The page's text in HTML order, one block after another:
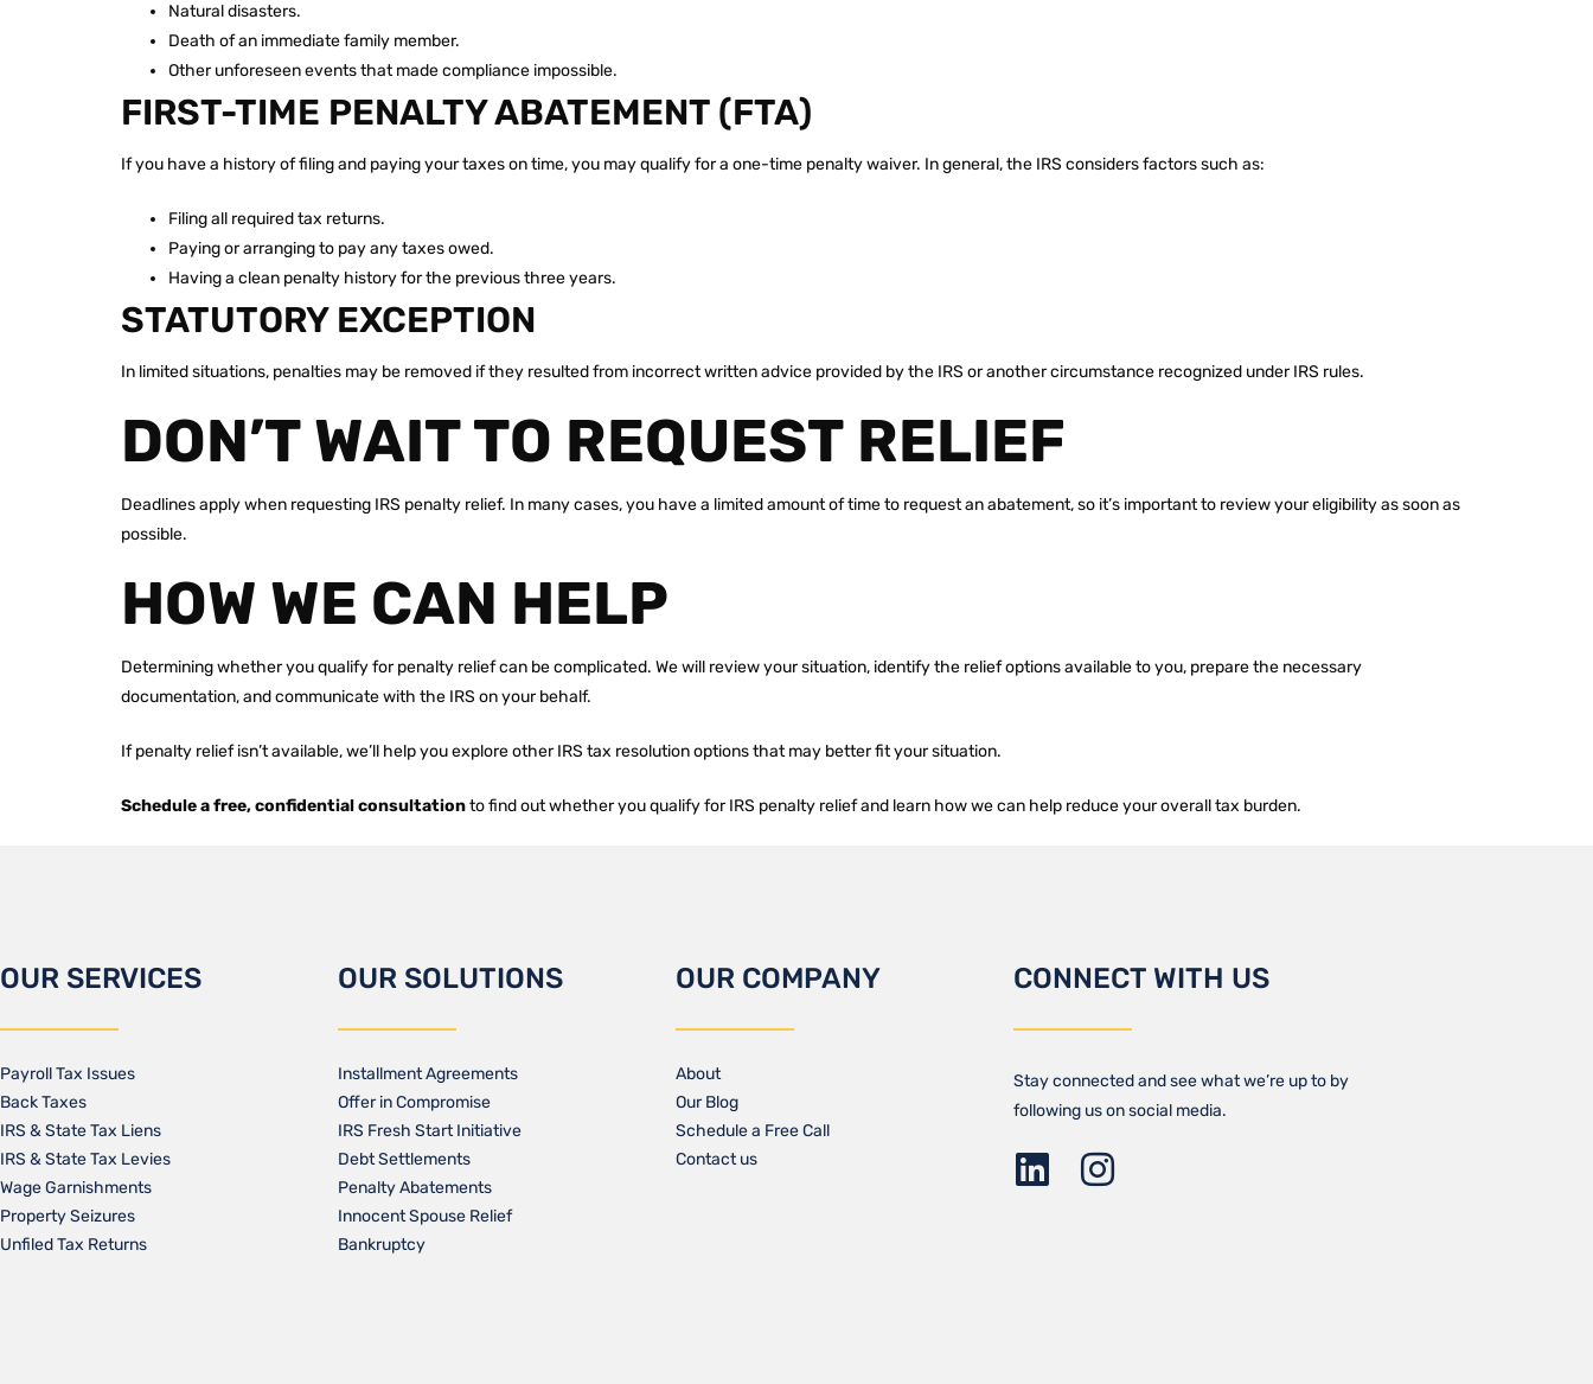
Natural disasters.
Death of an immediate family member.
Other unforeseen events that made compliance impossible.
FIRST-TIME PENALTY ABATEMENT (FTA)
If you have a history of filing and paying your taxes on time, you may qualify for a one-time penalty waiver. In general, the IRS considers factors such as:
Filing all required tax returns.
Paying or arranging to pay any taxes owed.
Having a clean penalty history for the previous three years.
STATUTORY EXCEPTION
In limited situations, penalties may be removed if they resulted from incorrect written advice provided by the IRS or another circumstance recognized under IRS rules.
DON’T WAIT TO REQUEST RELIEF
Deadlines apply when requesting IRS penalty relief. In many cases, you have a limited amount of time to request an abatement, so it’s important to review your eligibility as soon as
possible.
HOW WE CAN HELP
Determining whether you qualify for penalty relief can be complicated. We will review your situation, identify the relief options available to you, prepare the necessary
documentation, and communicate with the IRS on your behalf.
If penalty relief isn’t available, we’ll help you explore other IRS tax resolution options that may better fit your situation.
Schedule a free, confidential consultationto find out whether you qualify for IRS penalty relief and learn how we can help reduce your overall tax burden.
OUR SERVICES
Payroll Tax Issues
Back Taxes
IRS & State Tax Liens
IRS & State Tax Levies
Wage Garnishments
Property Seizures
Unfiled Tax Returns
OUR SOLUTIONS
Installment Agreements
Offer in Compromise
IRS Fresh Start Initiative
Debt Settlements
Penalty Abatements
Innocent Spouse Relief
Bankruptcy
OUR COMPANY
About
Our Blog​
Schedule a Free Call
Contact us​
CONNECT WITH US
Stay connected and see what we’re up to by
following us on social media.